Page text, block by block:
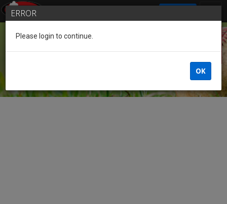
ERROR
Please login to continue.
OK